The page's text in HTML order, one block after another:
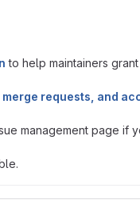
to help maintainers
requests, and
management page if